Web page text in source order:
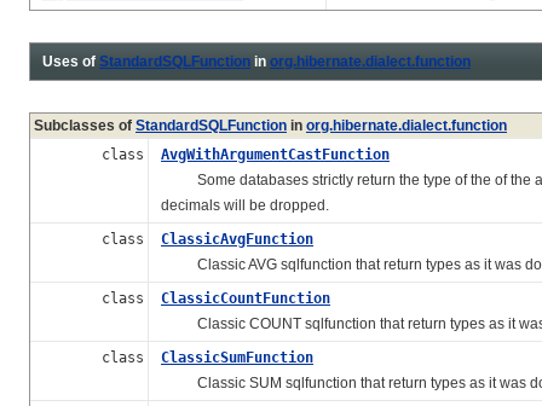
Uses of StandardSQLFunction in org.hibernate.dialect.function
Subclasses of StandardSQLFunction in org.hibernate.dialect.function
class
AvgWithArgumentCastFunction
Some databases strictly return the type of the of the
decimals will be dropped.
class
ClassicAvgFunction
Classic AVG sqlfunction that return types as it was
class
ClassicCountFunction
Classic COUNT sqlfunction that return types as it
class
ClassicSumFunction
Classic SUM sqlfunction that return types as it was